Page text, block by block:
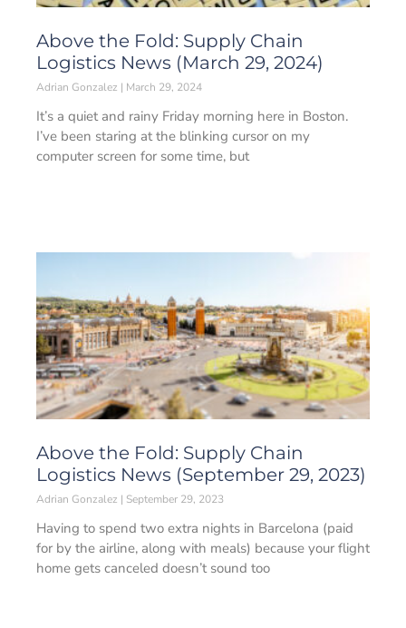
Above the Fold: Supply Chain
Logistics News (March 29, 2024)
Adrian Gonzalez March 29, 2024
It’s a quiet and rainy Friday morning here in Boston.
I’ve been staring at the blinking cursor on my
computer screen for some time, but
Above the Fold: Supply Chain
Logistics News (September 29, 2023)
Adrian Gonzalez September 29, 2023
Having to spend two extra nights in Barcelona (paid
for by the airline, along with meals) because your flight
home gets canceled doesn’t sound too